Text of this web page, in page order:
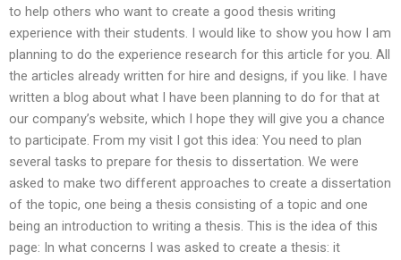
to help others who want to create a good thesis writing
experience with their students. I would like to show you how I am
planning to do the experience research for this article for you. All
the articles already written for hire and designs, if you like. I have
written a blog about what I have been planning to do for that at
our company’s website, which I hope they will give you a chance
to participate. From my visit I got this idea: You need to plan
several tasks to prepare for thesis to dissertation. We were
asked to make two different approaches to create a dissertation
of the topic, one being a thesis consisting of a topic and one
being an introduction to writing a thesis. This is the idea of this
page: In what concerns I was asked to create a thesis: it